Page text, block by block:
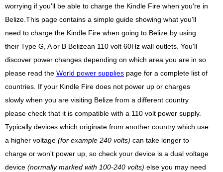
worrying if you'll be able to charge the Kindle Fire when you're in
Belize.This page contains a simple guide showing what you'll
need to charge the Kindle Fire when going to Belize by using
their Type G, A or B Belizean 110 volt 60Hz wall outlets. You'll
discover power changes depending on which area you are in so
please read the World power supplies page for a complete list of
countries. If your Kindle Fire does not power up or charges
slowly when you are visiting Belize from a different country
please check that it is compatible with a 110 volt power supply.
Typically devices which originate from another country which use
a higher voltage (for example 240 volts) can take longer to
charge or won't power up, so check your device is a dual voltage
device (normally marked with 100-240 volts) else you may need